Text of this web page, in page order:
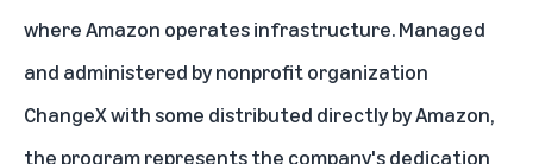
where Amazon operates infrastructure. Managed
and administered by nonprofit organization
ChangeX with some distributed directly by Amazon,
the program represents the company's dedication